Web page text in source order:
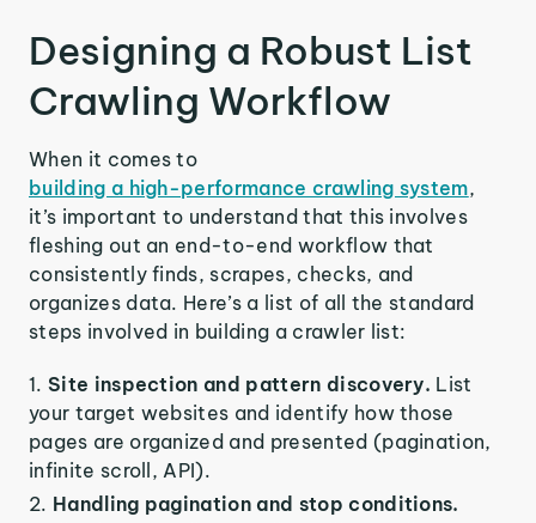
Designing a Robust List
Crawling Workflow
When it comes to
building a high-performance crawling system,
it’s important to understand that this involves
fleshing out an end-to-end workflow that
consistently finds, scrapes, checks, and
organizes data. Here’s a list of all the standard
steps involved in building a crawler list:
Site inspection and pattern discovery. List
your target websites and identify how those
pages are organized and presented (pagination,
infinite scroll, API).
Handling pagination and stop conditions.